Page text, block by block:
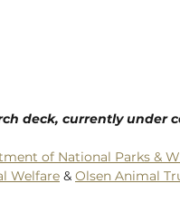
deck, currently under
of National Parks &
Welfare & Olsen Animal